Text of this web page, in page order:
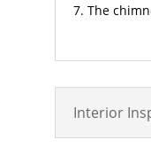
The
Interior